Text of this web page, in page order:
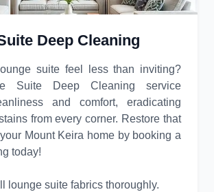
Deep Cleaning
suite feel less than inviting?
Suite Deep Cleaning service
and comfort, eradicating
from every corner. Restore that
Mount Keira home by booking a
today!
lounge suite fabrics thoroughly.